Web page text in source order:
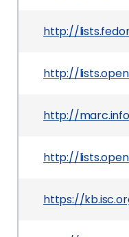
http://
http://
http://
http://
https://